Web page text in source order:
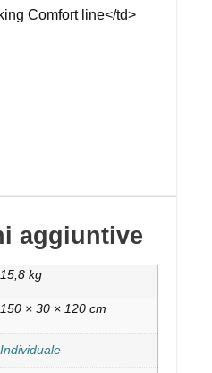
Comfort line</td>
aggiuntive
15,8 kg
150 × 30 × 120 cm
Individuale